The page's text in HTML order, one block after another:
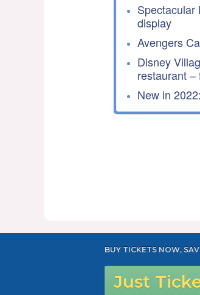
Spectacular
display
Avengers
Disney
restaurant –
New in
BUY TICKETS NOW,
Just